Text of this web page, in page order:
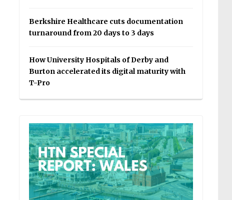
Berkshire Healthcare cuts documentation
turnaround from 20 days to 3 days
How University Hospitals of Derby and
Burton accelerated its digital maturity with
T-Pro